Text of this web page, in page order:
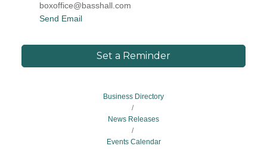
boxoffice@basshall.com
Send Email
Set a Reminder
Business Directory
News Releases
Events Calendar